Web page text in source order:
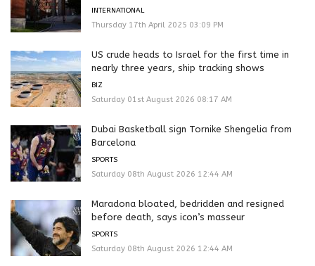
INTERNATIONAL
Thursday 17th April 2025 03:09 PM
US crude heads to Israel for the first time in
nearly three years, ship tracking shows
BIZ
Saturday 01st August 2026 08:17 AM
Dubai Basketball sign Tornike Shengelia from
Barcelona
SPORTS
Saturday 08th August 2026 12:44 AM
Maradona bloated, bedridden and resigned
before death, says icon’s masseur
SPORTS
Saturday 08th August 2026 12:44 AM